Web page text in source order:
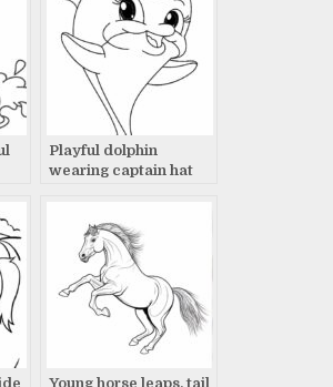
Playful dolphin
wearing captain hat
Young horse leaps, tail